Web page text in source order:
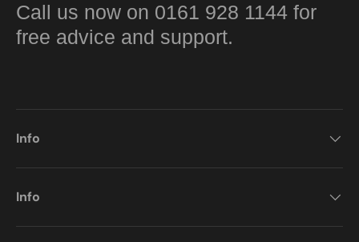
Call us now on 0161 928 1144 for
free advice and support.
Info
Info